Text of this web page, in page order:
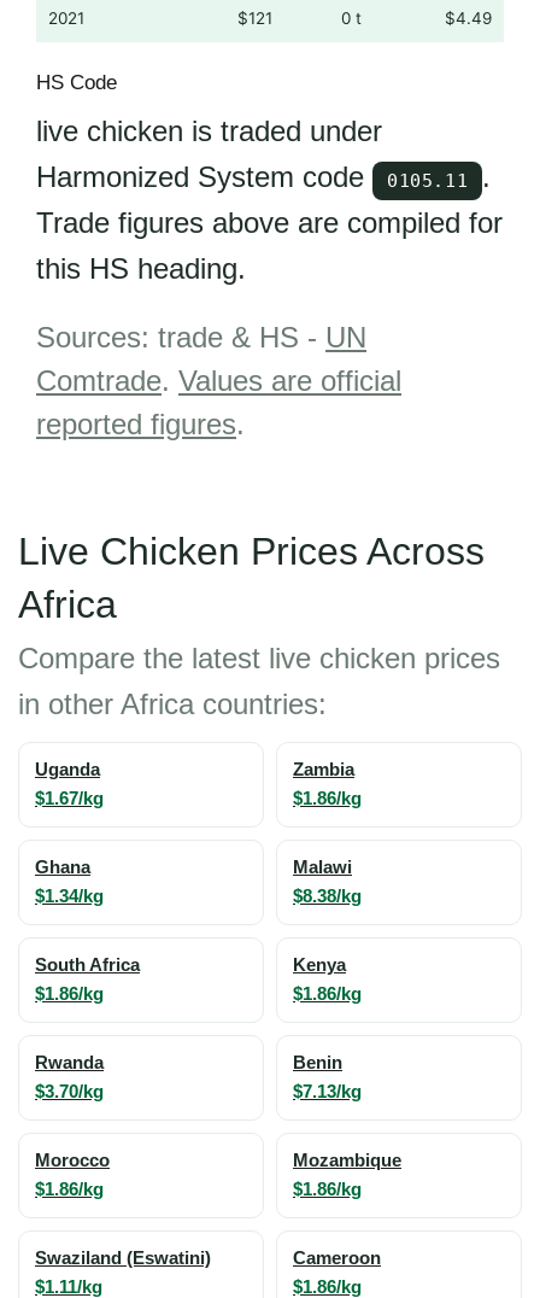
2021 $121 0 t $4.49
HS Code
live chicken is traded under
Harmonized System code
0105.11
.
Trade figures above are compiled for
this HS heading.
Sources: trade & HS - UN
Comtrade. Values are official
reported figures.
Live Chicken Prices Across
Africa
Compare the latest live chicken prices
in other Africa countries:
Uganda
$1.67/kg
Zambia
$1.86/kg
Ghana
$1.34/kg
Malawi
$8.38/kg
South Africa
$1.86/kg
Kenya
$1.86/kg
Rwanda
$3.70/kg
Benin
$7.13/kg
Morocco
$1.86/kg
Mozambique
$1.86/kg
Swaziland (Eswatini)
$1.11/kg
Cameroon
$1.86/kg